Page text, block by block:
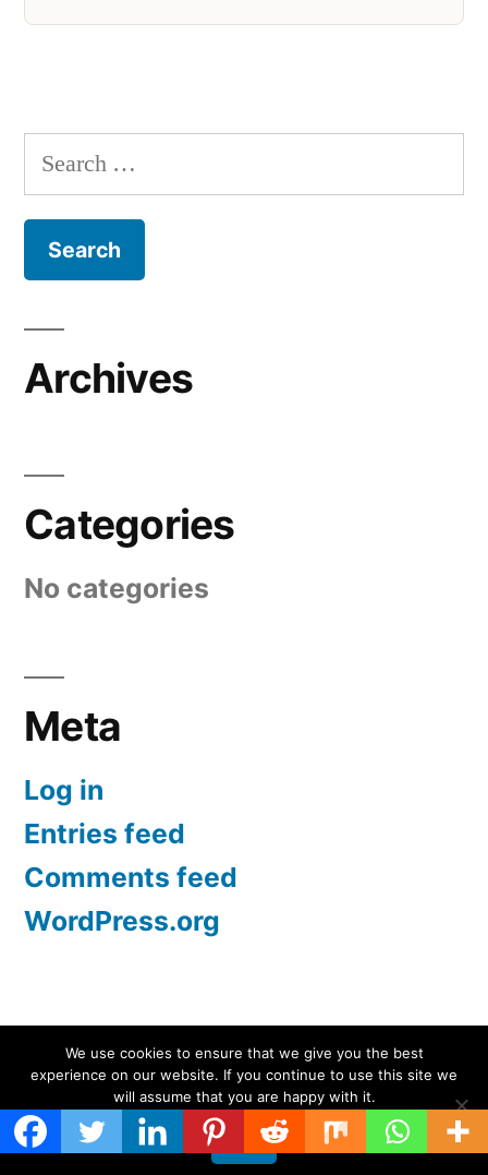
Search
for:
Archives
Categories
No categories
Meta
Log in
Entries feed
Comments feed
WordPress.org
Screen Protectors UK | iPhone, Samsung, iPad,
Proudly powered by WordPress.
We use cookies to ensure that we give you the best
experience on our website. If you continue to use this site we
will assume that you are happy with it.